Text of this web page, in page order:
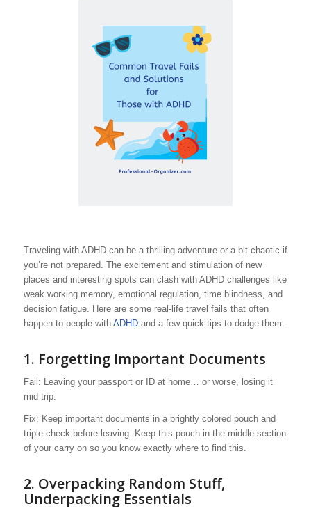
Traveling with ADHD can be a thrilling adventure or a bit chaotic if
you’re not prepared. The excitement and stimulation of new
places and interesting spots can clash with ADHD challenges like
weak working memory, emotional regulation, time blindness, and
decision fatigue. Here are some real-life travel fails that often
happen to people with ADHDand a few quick tips to dodge them.
1. Forgetting Important Documents
Fail: Leaving your passport or ID at home… or worse, losing it
mid-trip.
Fix: Keep important documents in a brightly colored pouch and
triple-check before leaving. Keep this pouch in the middle section
of your carry on so you know exactly where to find this.
2. Overpacking Random Stuff,
Underpacking Essentials